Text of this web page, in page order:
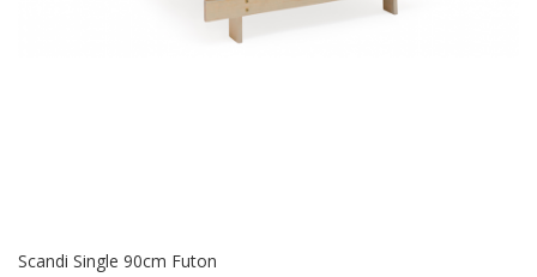
Scandi Single 90cm Futon